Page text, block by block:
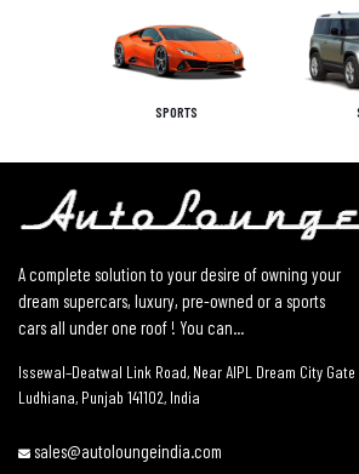
SPORTS
A complete solution to your desire of owning your
dream supercars, luxury, pre-owned or a sports
cars all under one roof ! You can...
Issewal–Deatwal Link Road, Near AIPL Dream City
Ludhiana, Punjab 141102, India
sales@autoloungeindia.com